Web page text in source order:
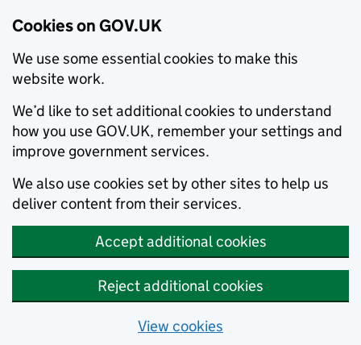
Cookies on GOV.UK
We use some essential cookies to make this
website work.
We’d like to set additional cookies to understand
how you use GOV.UK, remember your settings and
improve government services.
We also use cookies set by other sites to help us
deliver content from their services.
Accept additional cookies
Reject additional cookies
View cookies